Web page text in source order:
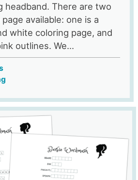
headband. There are two
available: one is a
white coloring page, and
outlines. We...